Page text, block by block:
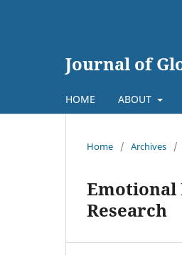
Journal of
HOME ABOUT
Home / Archives /
Emotional
Research